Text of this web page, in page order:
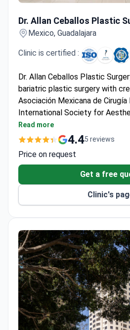
Dr. Allan Ceballos Plastic
Mexico, Guadalajara
Clinic is certified :
Dr. Allan Ceballos Plastic
bariatric plastic surgery with
Asociación Mexicana de
International Society for
The facility attracts
body contouring after
Read more
4.45 reviews
Price on request
Get a free
Clinic's